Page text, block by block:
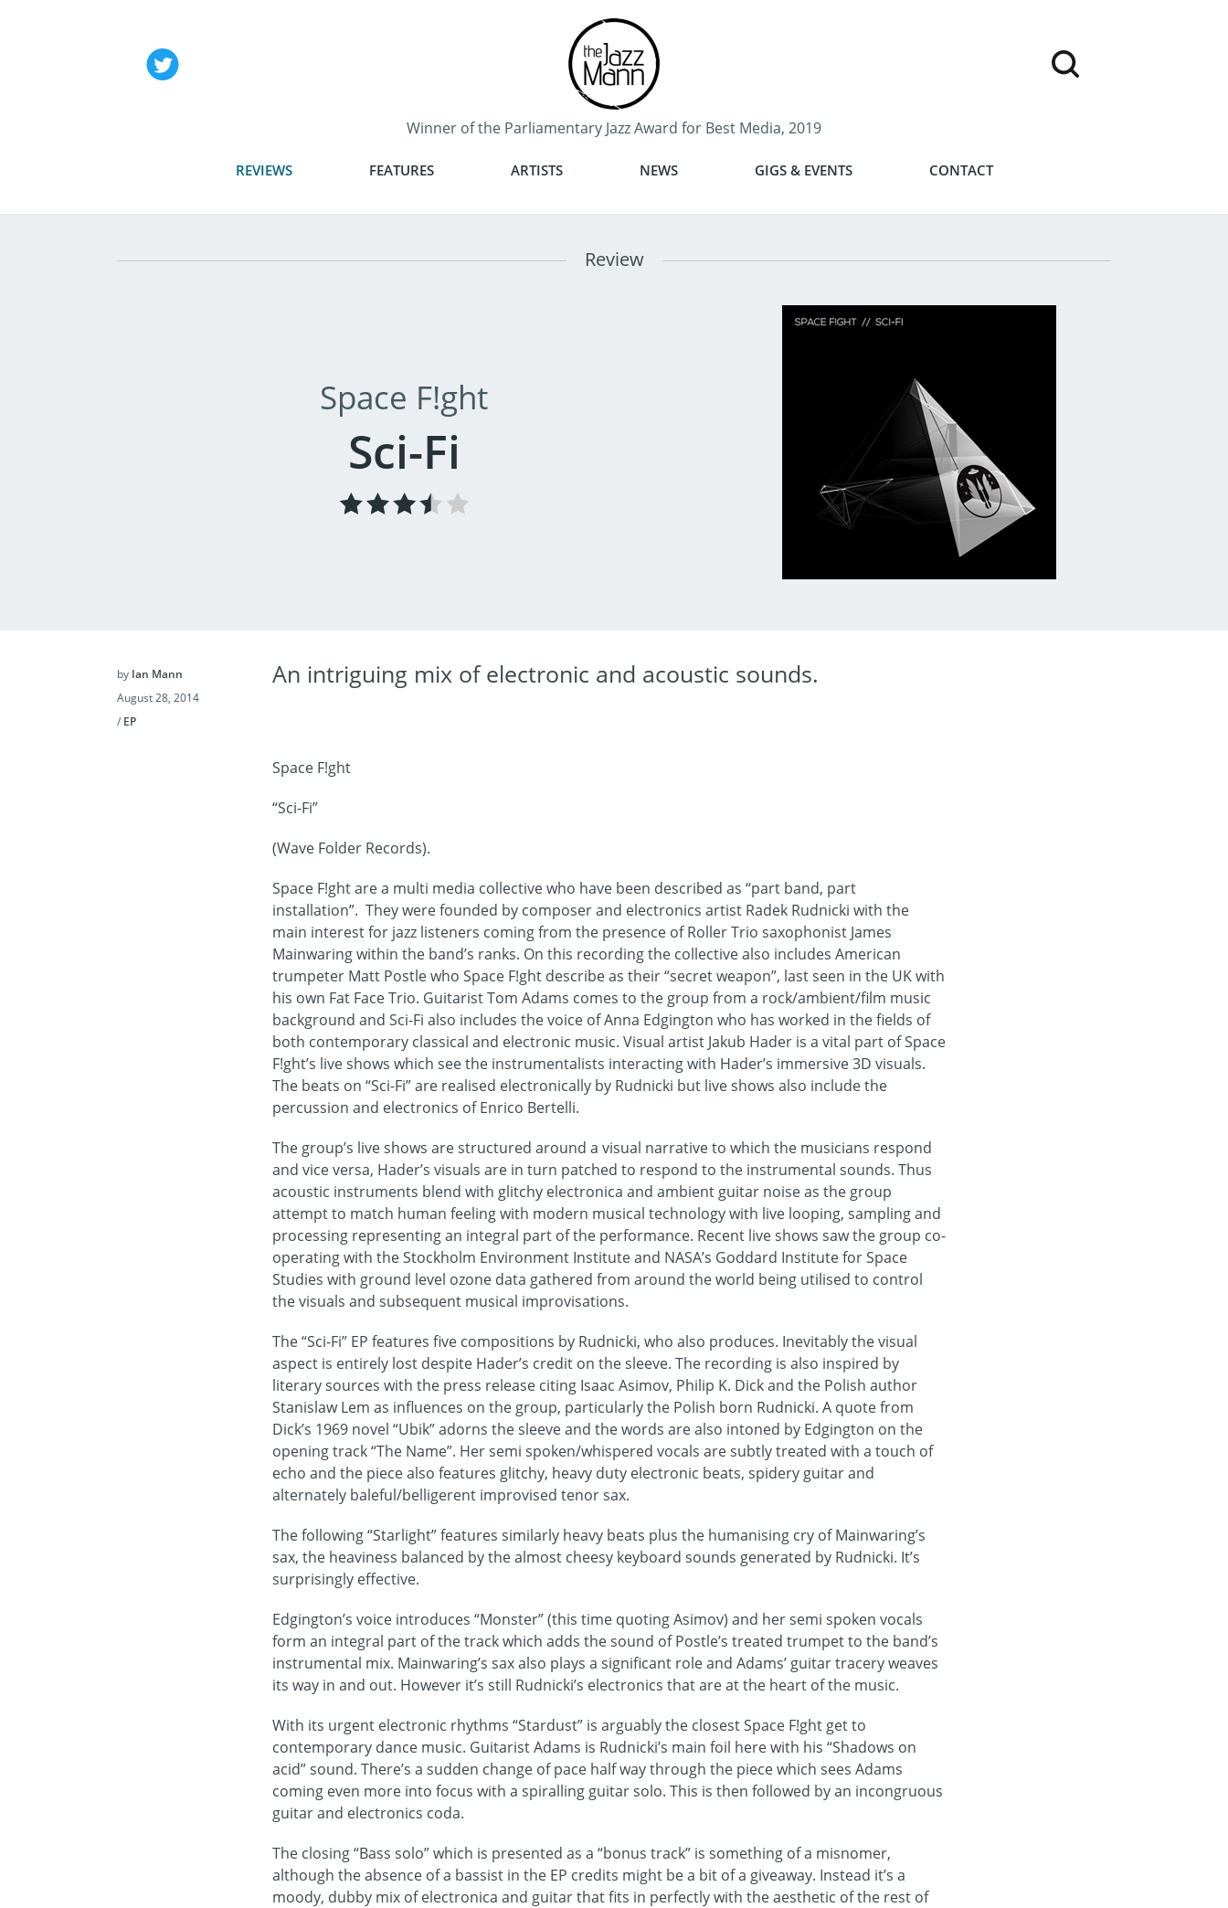
Winner of the Parliamentary Jazz Award for Best Media, 2019
REVIEWS FEATURES ARTISTS NEWS GIGS & EVENTS CONTACT
Review
Space F!ght
Sci-Fi
by Ian Mann
August 28, 2014
/ EP
An intriguing mix of electronic and acoustic sounds.
Space F!ght
“Sci-Fi”
(Wave Folder Records).
Space F!ght are a multi media collective who have been described as “part band, part
installation”. They were founded by composer and electronics artist Radek Rudnicki with the
main interest for jazz listeners coming from the presence of Roller Trio saxophonist James
Mainwaring within the band’s ranks. On this recording the collective also includes American
trumpeter Matt Postle who Space F!ght describe as their “secret weapon”, last seen in the UK with
his own Fat Face Trio. Guitarist Tom Adams comes to the group from a rock/ambient/film music
background and Sci-Fi also includes the voice of Anna Edgington who has worked in the fields of
both contemporary classical and electronic music. Visual artist Jakub Hader is a vital part of Space
F!ght’s live shows which see the instrumentalists interacting with Hader’s immersive 3D visuals.
The beats on “Sci-Fi” are realised electronically by Rudnicki but live shows also include the
percussion and electronics of Enrico Bertelli.
The group’s live shows are structured around a visual narrative to which the musicians respond
and vice versa, Hader’s visuals are in turn patched to respond to the instrumental sounds. Thus
acoustic instruments blend with glitchy electronica and ambient guitar noise as the group
attempt to match human feeling with modern musical technology with live looping, sampling and
processing representing an integral part of the performance. Recent live shows saw the group co-
operating with the Stockholm Environment Institute and NASA’s Goddard Institute for Space
Studies with ground level ozone data gathered from around the world being utilised to control
the visuals and subsequent musical improvisations.
The “Sci-Fi” EP features five compositions by Rudnicki, who also produces. Inevitably the visual
aspect is entirely lost despite Hader’s credit on the sleeve. The recording is also inspired by
literary sources with the press release citing Isaac Asimov, Philip K. Dick and the Polish author
Stanislaw Lem as influences on the group, particularly the Polish born Rudnicki. A quote from
Dick’s 1969 novel “Ubik” adorns the sleeve and the words are also intoned by Edgington on the
opening track “The Name”. Her semi spoken/whispered vocals are subtly treated with a touch of
echo and the piece also features glitchy, heavy duty electronic beats, spidery guitar and
alternately baleful/belligerent improvised tenor sax.
The following “Starlight” features similarly heavy beats plus the humanising cry of Mainwaring’s
sax, the heaviness balanced by the almost cheesy keyboard sounds generated by Rudnicki. It’s
surprisingly effective.
Edgington’s voice introduces “Monster” (this time quoting Asimov) and her semi spoken vocals
form an integral part of the track which adds the sound of Postle’s treated trumpet to the band’s
instrumental mix. Mainwaring’s sax also plays a significant role and Adams’ guitar tracery weaves
its way in and out. However it’s still Rudnicki’s electronics that are at the heart of the music.
With its urgent electronic rhythms “Stardust” is arguably the closest Space F!ght get to
contemporary dance music. Guitarist Adams is Rudnicki’s main foil here with his “Shadows on
acid” sound. There’s a sudden change of pace half way through the piece which sees Adams
coming even more into focus with a spiralling guitar solo. This is then followed by an incongruous
guitar and electronics coda.
The closing “Bass solo” which is presented as a “bonus track” is something of a misnomer,
although the absence of a bassist in the EP credits might be a bit of a giveaway. Instead it’s a
moody, dubby mix of electronica and guitar that fits in perfectly with the aesthetic of the rest of